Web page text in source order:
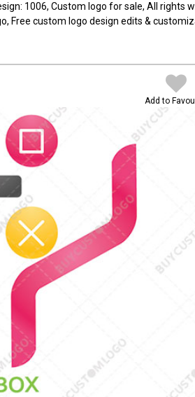
1006, Custom logo for sale, All rights
Free custom logo design edits &
Add to